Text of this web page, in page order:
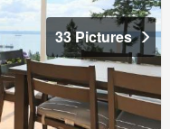
33 Pictures